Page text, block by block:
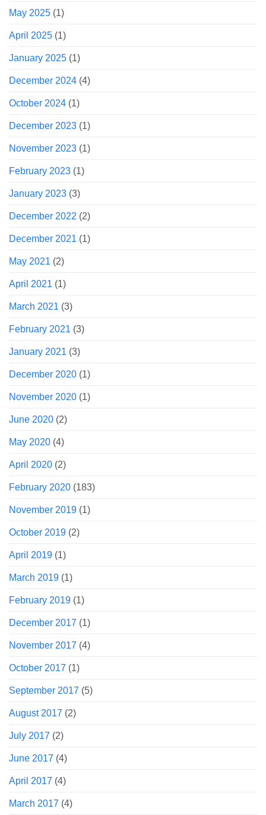
May 2025 (1)
April 2025 (1)
January 2025 (1)
December 2024 (4)
October 2024 (1)
December 2023 (1)
November 2023 (1)
February 2023 (1)
January 2023 (3)
December 2022 (2)
December 2021 (1)
May 2021 (2)
April 2021 (1)
March 2021 (3)
February 2021 (3)
January 2021 (3)
December 2020 (1)
November 2020 (1)
June 2020 (2)
May 2020 (4)
April 2020 (2)
February 2020 (183)
November 2019 (1)
October 2019 (2)
April 2019 (1)
March 2019 (1)
February 2019 (1)
December 2017 (1)
November 2017 (4)
October 2017 (1)
September 2017 (5)
August 2017 (2)
July 2017 (2)
June 2017 (4)
April 2017 (4)
March 2017 (4)